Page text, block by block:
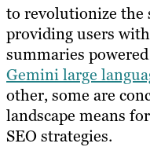
to revolutionize the
providing users
summaries
Gemini large
other, some are
landscape means
SEO strategies.